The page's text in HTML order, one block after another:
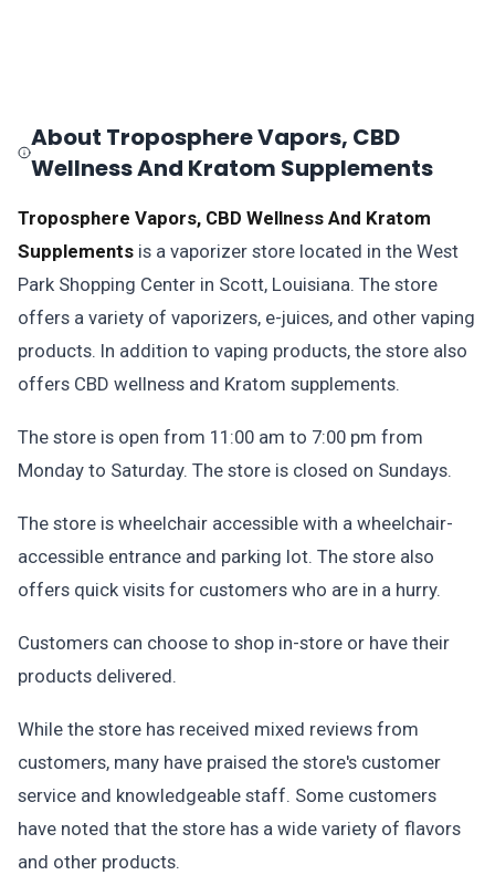
About Troposphere Vapors, CBD
Wellness And Kratom Supplements
Troposphere Vapors, CBD Wellness And Kratom
Supplements is a vaporizer store located in the West
Park Shopping Center in Scott, Louisiana. The store
offers a variety of vaporizers, e-juices, and other vaping
products. In addition to vaping products, the store also
offers CBD wellness and Kratom supplements.
The store is open from 11:00 am to 7:00 pm from
Monday to Saturday. The store is closed on Sundays.
The store is wheelchair accessible with a wheelchair-
accessible entrance and parking lot. The store also
offers quick visits for customers who are in a hurry.
Customers can choose to shop in-store or have their
products delivered.
While the store has received mixed reviews from
customers, many have praised the store's customer
service and knowledgeable staff. Some customers
have noted that the store has a wide variety of flavors
and other products.